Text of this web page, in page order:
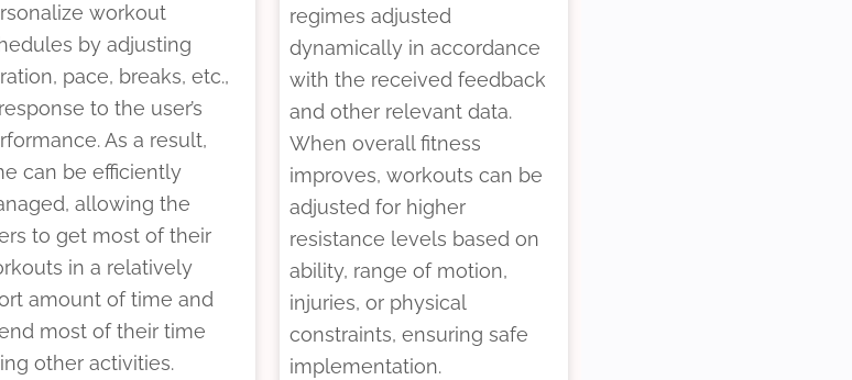
workout
by adjusting
pace, breaks, etc.,
to the user’s
As a result,
can be efficiently
allowing the
to get most of their
in a relatively
amount of time and
most of their time
other activities.
regimes adjusted
dynamically in accordance
with the received feedback
and other relevant data.
When overall fitness
improves, workouts can be
adjusted for higher
resistance levels based on
ability, range of motion,
injuries, or physical
constraints, ensuring safe
implementation.